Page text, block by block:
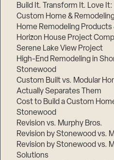
Build It. Transform It. Love It:
Custom Home &
Home Remodeling Products
Horizon House Project
Serene Lake View Project
High-End Remodeling in
Stonewood
Custom Built vs. Modular
Actually Separates Them
Cost to Build a Custom
Stonewood
Revision vs. Murphy Bros.
Revision by Stonewood vs.
Revision by Stonewood vs.
Solutions